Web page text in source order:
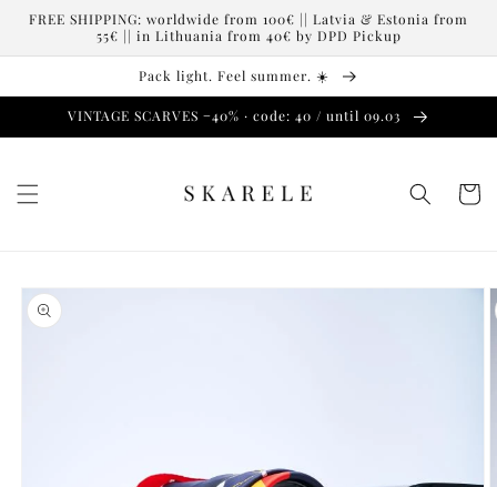
Skip to
content
FREE SHIPPING: worldwide from 100€ || Latvia & Estonia from
55€ || in Lithuania from 40€ by DPD Pickup
Pack light. Feel summer. ☀️
VINTAGE SCARVES −40% · code: 40 / until 09.03
Cart
Skip to
product
information